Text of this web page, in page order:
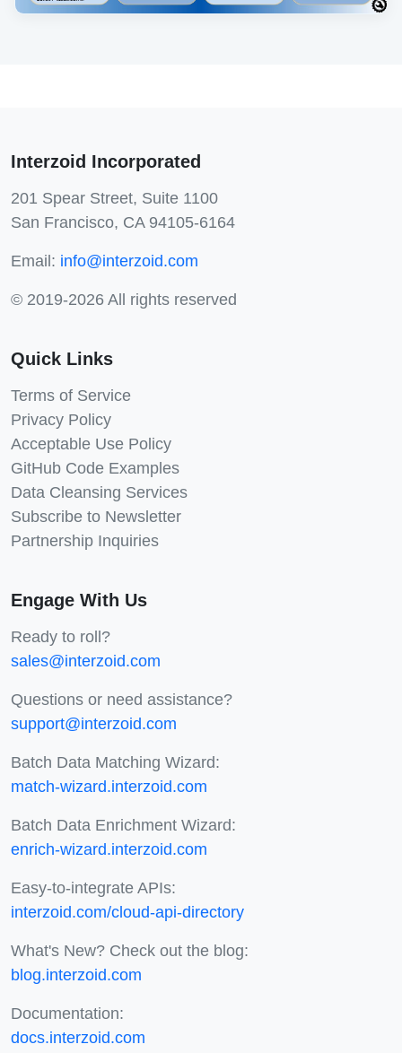
Interzoid Incorporated
201 Spear Street, Suite 1100
San Francisco, CA 94105-6164
Email: info@interzoid.com
© 2019-2026 All rights reserved
Quick Links
Terms of Service
Privacy Policy
Acceptable Use Policy
GitHub Code Examples
Data Cleansing Services
Subscribe to Newsletter
Partnership Inquiries
Engage With Us
Ready to roll?
sales@interzoid.com
Questions or need assistance?
support@interzoid.com
Batch Data Matching Wizard:
match-wizard.interzoid.com
Batch Data Enrichment Wizard:
enrich-wizard.interzoid.com
Easy-to-integrate APIs:
interzoid.com/cloud-api-directory
What's New? Check out the blog:
blog.interzoid.com
Documentation:
docs.interzoid.com